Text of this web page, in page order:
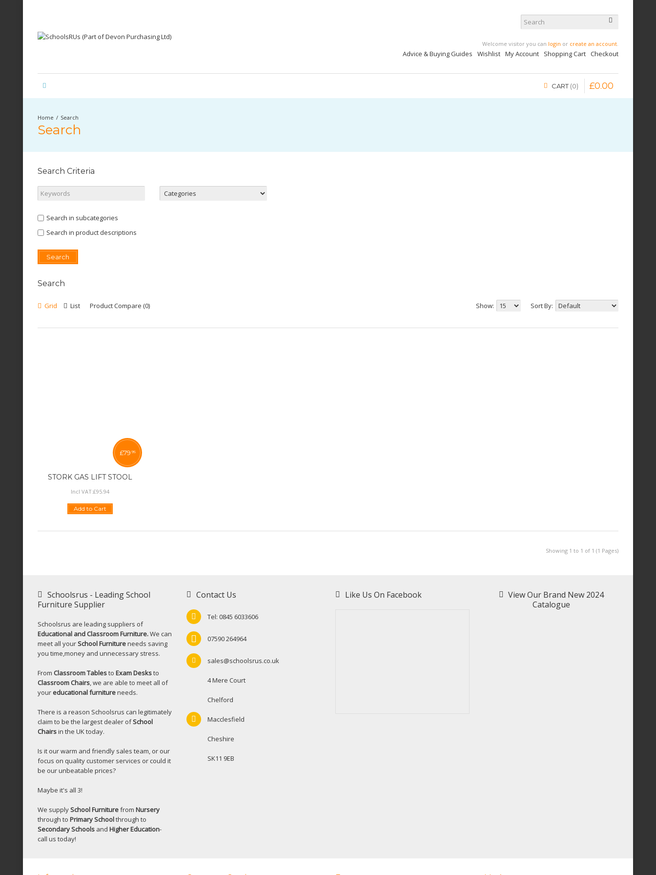
Welcome visitor you can login or create an account.
Advice & Buying Guides Wishlist My Account Shopping Cart Checkout
CART 0 £0.00
Search
Search
Search Criteria
Search in subcategories
Search in product descriptions
Search
Grid List Product Compare (0) Show: Sort By:
STORK GAS LIFT STOOL
£79 95
Incl VAT:£95. 94
Add to Cart
Showing 1 to 1 of 1 (1 Pages)
Schoolsrus - Leading School
Furniture Supplier
Schoolsrus are leading suppliers of
Educational and Classroom Furniture.We can
meet all yourSchool Furnitureneeds saving
you time,money and unnecessary stress.
From Classroom Tablesto Exam Desksto
Classroom Chairs , we are able to meet all of
your educational furnitureneeds.
There is a reason Schoolsrus can legitimately
claim to be the largest dealer ofSchool
Chairsin the UK today.
Is it our warm and friendly sales team, or our
focus on quality customer services or could it
be our unbeatable prices?
Maybe it's all 3!
We supplySchool Furniturefrom Nursery
through to Primary Schoolthrough to
Secondary Schools and Higher Education-
call us today!
Contact Us
Tel: 0845 6033606
07590 264964
sales@schoolsrus.co.uk
4 Mere Court
Chelford
Macclesfield
Cheshire
SK11 9EB
Like Us On Facebook
View Our Brand New 2024
Catalogue